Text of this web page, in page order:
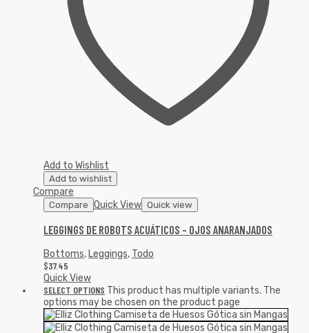
Add to Wishlist
Add to wishlist
Compare
Compare Quick View Quick view
LEGGINGS DE ROBOTS ACUÁTICOS – OJOS ANARANJADOS
Bottoms, Leggings, Todo
$37.45
Quick View
SELECT OPTIONS This product has multiple variants. The
options may be chosen on the product page